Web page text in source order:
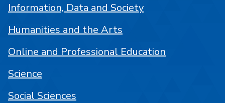
Information, Data and Society
Humanities and the Arts
Online and Professional Education
Science
Social Sciences